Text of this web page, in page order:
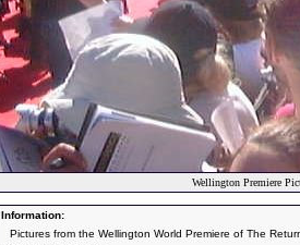
Wellington Premiere
Information:
Pictures from the Wellington World Premiere of The